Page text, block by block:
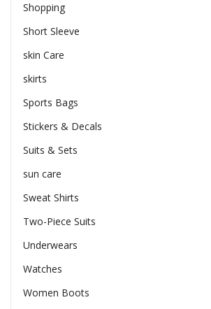
Shopping
Short Sleeve
skin Care
skirts
Sports Bags
Stickers & Decals
Suits & Sets
sun care
Sweat Shirts
Two-Piece Suits
Underwears
Watches
Women Boots